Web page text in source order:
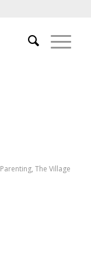
Parenting, The Village